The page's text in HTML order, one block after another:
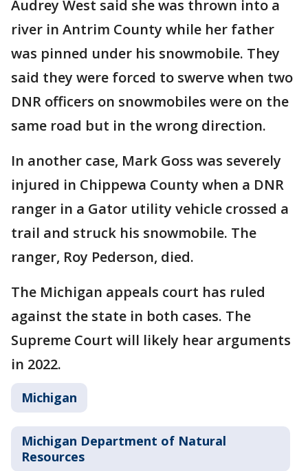
Audrey West said she was thrown into a
river in Antrim County while her father
was pinned under his snowmobile. They
said they were forced to swerve when two
DNR officers on snowmobiles were on the
same road but in the wrong direction.
In another case, Mark Goss was severely
injured in Chippewa County when a DNR
ranger in a Gator utility vehicle crossed a
trail and struck his snowmobile. The
ranger, Roy Pederson, died.
The Michigan appeals court has ruled
against the state in both cases. The
Supreme Court will likely hear arguments
in 2022.
Michigan
Michigan Department of Natural
Resources